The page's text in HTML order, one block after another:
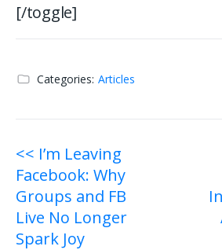
[/toggle]
Categories: Articles
Post
navigation
<< I’m Leaving
Facebook: Why
Groups and FB
Live No Longer
Spark Joy